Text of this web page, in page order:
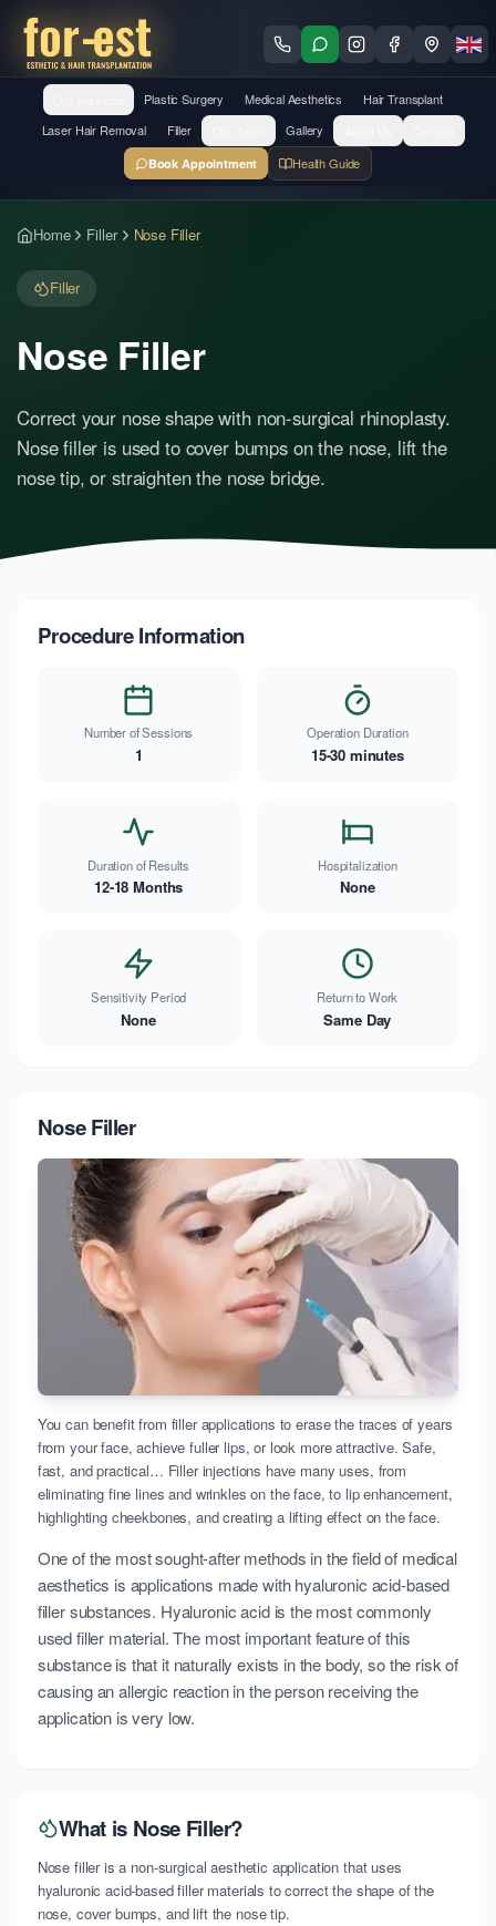
Plastic Surgery Medical Aesthetics
Hair Transplant
Laser Hair Removal
Filler Gallery
Book Appointment Health Guide
Home Filler Nose Filler
Filler
Nose Filler
Correct your nose shape with non-surgical rhinoplasty.
Nose filler is used to cover bumps on the nose, lift the
nose tip, or straighten the nose bridge.
Procedure Information
Number of Sessions
1
Operation Duration
15-30 minutes
Duration of Results
12-18 Months
Hospitalization
None
Sensitivity Period
None
Return to Work
Same Day
Nose Filler
You can benefit from filler applications to erase the traces of years
from your face, achieve fuller lips, or look more attractive. Safe,
fast, and practical… Filler injections have many uses, from
eliminating fine lines and wrinkles on the face, to lip enhancement,
highlighting cheekbones, and creating a lifting effect on the face.
One of the most sought-after methods in the field of medical
aesthetics is applications made with hyaluronic acid-based
filler substances. Hyaluronic acid is the most commonly
used filler material. The most important feature of this
substance is that it naturally exists in the body, so the risk of
causing an allergic reaction in the person receiving the
application is very low.
What is Nose Filler?
Nose filler is a non-surgical aesthetic application that uses
hyaluronic acid-based filler materials to correct the shape of the
nose, cover bumps, and lift the nose tip.